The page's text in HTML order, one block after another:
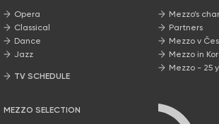
Opera
Classical
Dance
Jazz
TV SCHEDULE
MEZZO SELECTION
Mezzo’s
Partners
Mezzo v
Mezzo in
Mezzo - 25